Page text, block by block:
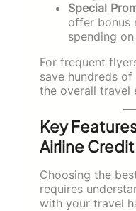
Special
offer bonus
spending
For frequent
save hundreds
the overall travel
Key
Airline
Choosing the
requires
with your travel